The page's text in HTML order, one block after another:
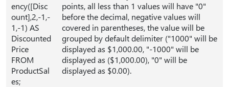
ency([Disc
ount],2,-1,-
1,-1) AS
Discounted
Price
FROM
ProductSal
es;
points, all less than 1 values will have "0"
before the decimal, negative values will
covered in parentheses, the value will be
grouped by default delimiter ("1000" will be
displayed as $1,000.00, "-1000" will be
displayed as ($1,000.00), "0" will be
displayed as $0.00).